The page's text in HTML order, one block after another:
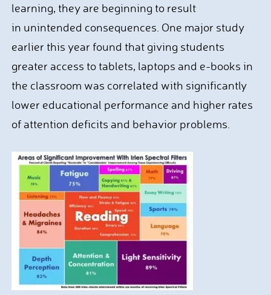
learning, they are beginning to result
in unintended consequences. One major study
earlier this year found that giving students
greater access to tablets, laptops and e-books in
the classroom was correlated with significantly
lower educational performance and higher rates
of attention deficits and behavior problems.